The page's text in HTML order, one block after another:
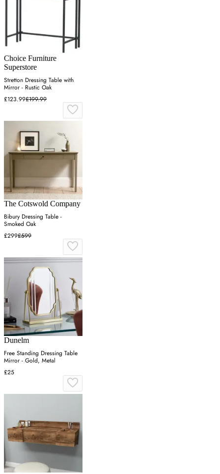
Choice Furniture
Superstore
Stretton Dressing Table with
Mirror - Rustic Oak
£123.99£199.99
The Cotswold Company
Bibury Dressing Table -
Smoked Oak
£299£599
Dunelm
Free Standing Dressing Table
Mirror - Gold, Metal
£25